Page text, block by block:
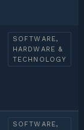
SOFTWARE,
HARDWARE &
TECHNOLOGY
SOFTWARE,